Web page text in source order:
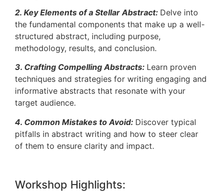
2. Key Elements of a Stellar Abstract: Delve into
the fundamental components that make up a well-
structured abstract, including purpose,
methodology, results, and conclusion.
3. Crafting Compelling Abstracts: Learn proven
techniques and strategies for writing engaging and
informative abstracts that resonate with your
target audience.
4. Common Mistakes to Avoid: Discover typical
pitfalls in abstract writing and how to steer clear
of them to ensure clarity and impact.
Workshop Highlights: